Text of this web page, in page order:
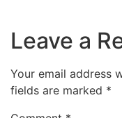
Leave a
Your email address
fields are marked *